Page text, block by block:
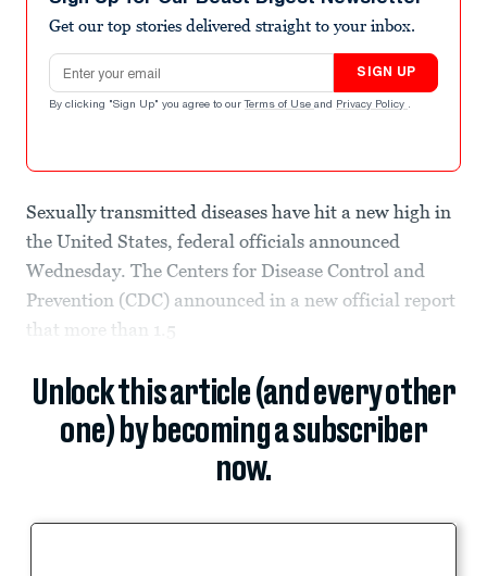
Get our top stories delivered straight to your inbox.
Email address
SIGN UP
By clicking "Sign Up" you agree to our Terms of Use and Privacy Policy .
Sexually transmitted diseases have hit a new high in
the United States, federal officials announced
Wednesday. The Centers for Disease Control and
Prevention (CDC) announced in a new official report
that more than 1.5
Unlock this article (and every other
one) by becoming a subscriber
now.